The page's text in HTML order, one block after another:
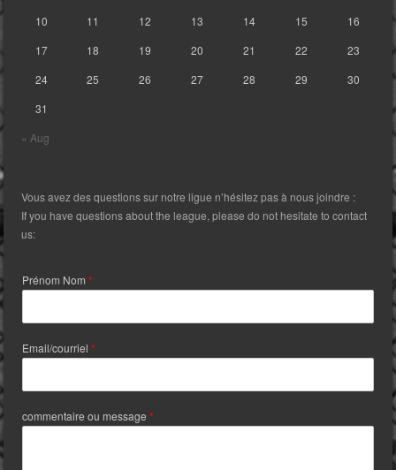
« Aug
10
11 12 13 14 15
16
17
18 19 20 21 22
23
24
25 26 27 28 29
30
31
Vous avez des questions sur notre ligue n’hésitez pas à nous joindre :
If you have questions about the league, please do not hesitate to contact
us:
Prénom Nom*
Email/courriel*
commentaire ou message*